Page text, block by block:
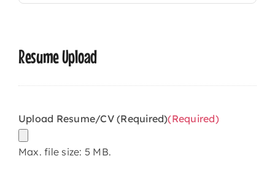
Resume Upload
Upload Resume/CV (Required)(Required)
Max. file size: 5 MB.